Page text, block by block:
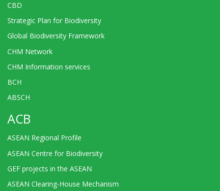
CBD
Strategic Plan for Biodiversity
Global Biodiversity Framework
CHM Network
CHM Information services
BCH
ABSCH
ACB
ASEAN Regional Profile
ASEAN Centre for Biodiversity
GEF projects in the ASEAN
ASEAN Clearing-House Mechanism